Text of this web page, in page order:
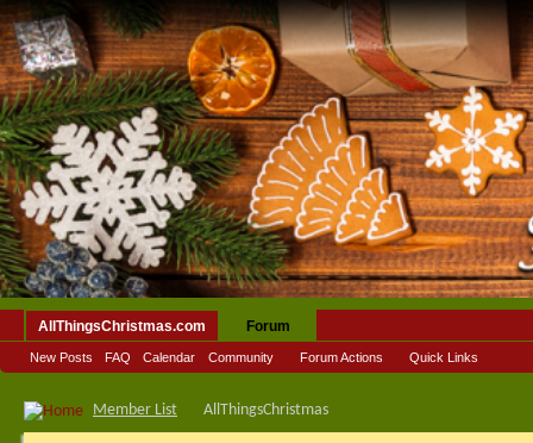
AllThingsChristmas.com Forum
New Posts FAQ Calendar Community Forum Actions Quick Links
Member List AllThingsChristmas